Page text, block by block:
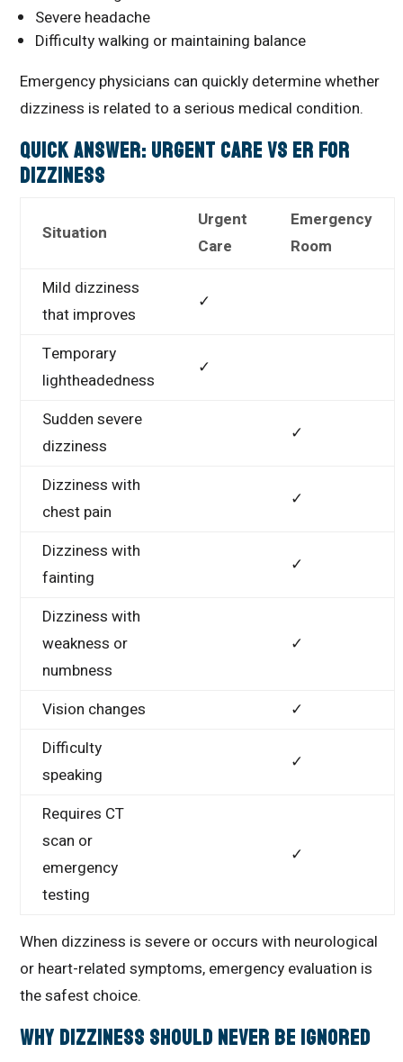
Severe headache
Difficulty walking or maintaining balance
Emergency physicians can quickly determine whether
dizziness is related to a serious medical condition.
Quick Answer: Urgent Care vs ER for
Dizziness
Situation
Urgent
Care
Emergency
Room
Mild dizziness
that improves
✓
Temporary
lightheadedness
✓
Sudden severe
dizziness
✓
Dizziness with
chest pain
✓
Dizziness with
fainting
✓
Dizziness with
weakness or
numbness
✓
Vision changes
✓
Difficulty
speaking
✓
Requires CT
scan or
emergency
testing
✓
When dizziness is severe or occurs with neurological
or heart-related symptoms, emergency evaluation is
the safest choice.
Why Dizziness Should Never Be Ignored